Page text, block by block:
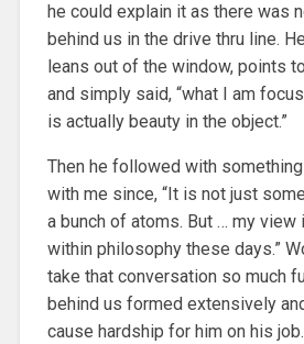
he could explain it as there was
behind us in the drive thru line.
leans out of the window, points
and simply said, “what I am
is actually beauty in the object.”
Then he followed with
with me since, “It is not just
a bunch of atoms. But … my view
within philosophy these days.”
take that conversation so much
behind us formed extensively
cause hardship for him on his